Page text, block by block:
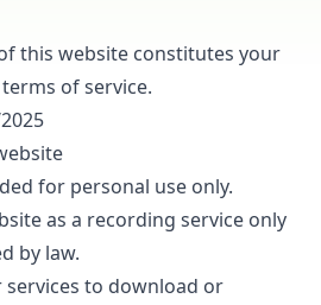
this website constitutes your
of service.
for personal use only.
as a recording service only
by law.
services to download or